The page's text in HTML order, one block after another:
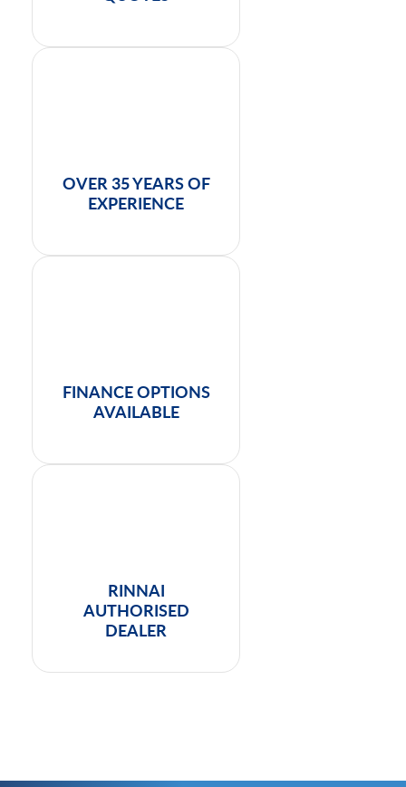
OVER 35 YEARS OF
EXPERIENCE
FINANCE OPTIONS
AVAILABLE
RINNAI
AUTHORISED
DEALER